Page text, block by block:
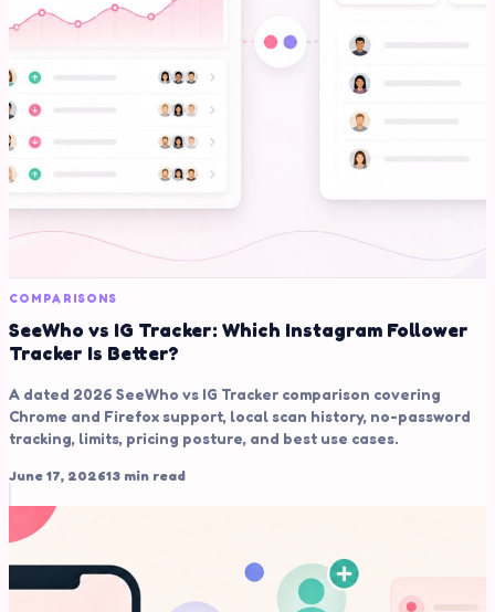
COMPARISONS
SeeWho vs IG Tracker: Which Instagram Follower
Tracker Is Better?
A dated 2026 SeeWho vs IG Tracker comparison covering
Chrome and Firefox support, local scan history, no-password
tracking, limits, pricing posture, and best use cases.
June 17, 202613 min read